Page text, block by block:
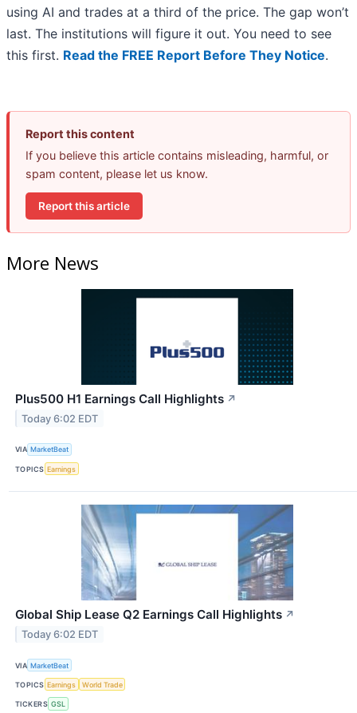
using AI and trades at a third of the price. The gap won’t
last. The institutions will figure it out. You need to see
this first. Read the FREE Report Before They Notice.
Report this content
If you believe this article contains misleading, harmful, or
spam content, please let us know.
Report this article
More News
Plus500 H1 Earnings Call Highlights ↗
Today 6:02 EDT
VIA MarketBeat
TOPICS Earnings
Global Ship Lease Q2 Earnings Call Highlights ↗
Today 6:02 EDT
VIA MarketBeat
TOPICS Earnings World Trade
TICKERS GSL